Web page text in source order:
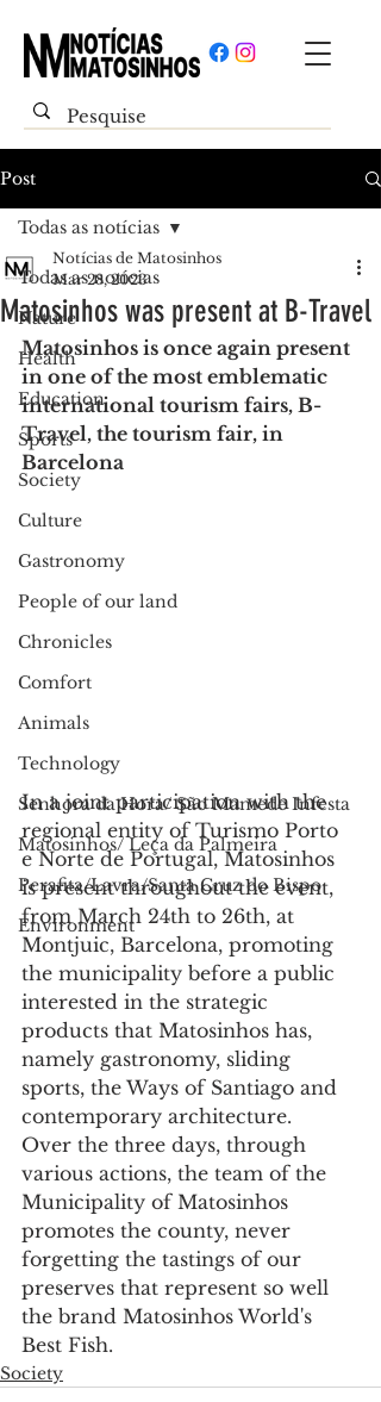
Post
Todas as notícias
Nature
Health
Education
Sports
Society
Culture
Gastronomy
People of our land
Chronicles
Comfort
Animals
Technology
Senhora da Hora/ São Mamede Infesta
Matosinhos/ Leça da Palmeira
Perafita/Lavra/Santa Cruz do Bispo
Environment
Todas as notícias
Matosinhos was present at B-Travel
Notícias de Matosinhos
Mar 28, 2023
Matosinhos is once again present
in one of the most emblematic
international tourism fairs, B-
Travel, the tourism fair, in
Barcelona
In a joint participation with the
regional entity of Turismo Porto
e Norte de Portugal, Matosinhos
is present throughout the event,
from March 24th to 26th, at
Montjuic, Barcelona, promoting
the municipality before a public
interested in the strategic
products that Matosinhos has,
namely gastronomy, sliding
sports, the Ways of Santiago and
contemporary architecture.
Over the three days, through
various actions, the team of the
Municipality of Matosinhos
promotes the county, never
forgetting the tastings of our
preserves that represent so well
the brand Matosinhos World's
Best Fish.
Society